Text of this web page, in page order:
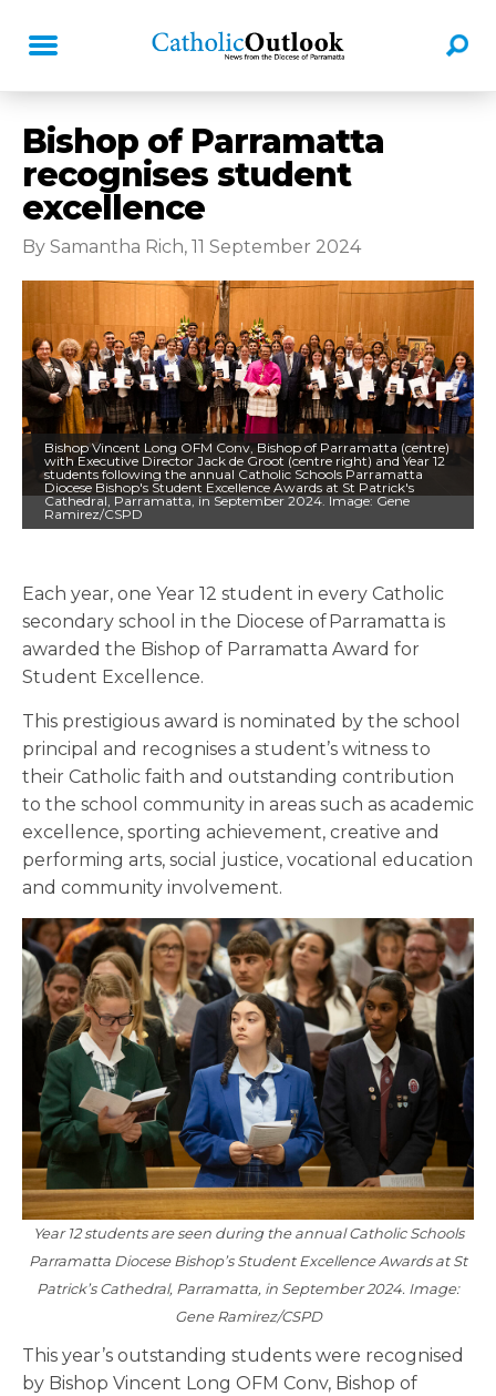
Bishop of Parramatta
recognises student
excellence
By Samantha Rich, 11 September 2024
Bishop Vincent Long OFM Conv, Bishop of Parramatta (centre)
with Executive Director Jack de Groot (centre right) and Year 12
students following the annual Catholic Schools Parramatta
Diocese Bishop's Student Excellence Awards at St Patrick's
Cathedral, Parramatta, in September 2024. Image: Gene
Ramirez/CSPD
Each year, one Year 12 student in every Catholic
secondary school in the Diocese of Parramatta is
awarded the Bishop of Parramatta Award for
Student Excellence.
This prestigious award is nominated by the school
principal and recognises a student’s witness to
their Catholic faith and outstanding contribution
to the school community in areas such as academic
excellence, sporting achievement, creative and
performing arts, social justice, vocational education
and community involvement.
Year 12 students are seen during the annual Catholic Schools
Parramatta Diocese Bishop’s Student Excellence Awards at St
Patrick’s Cathedral, Parramatta, in September 2024. Image:
Gene Ramirez/CSPD
This year’s outstanding students were recognised
by Bishop Vincent Long OFM Conv, Bishop of